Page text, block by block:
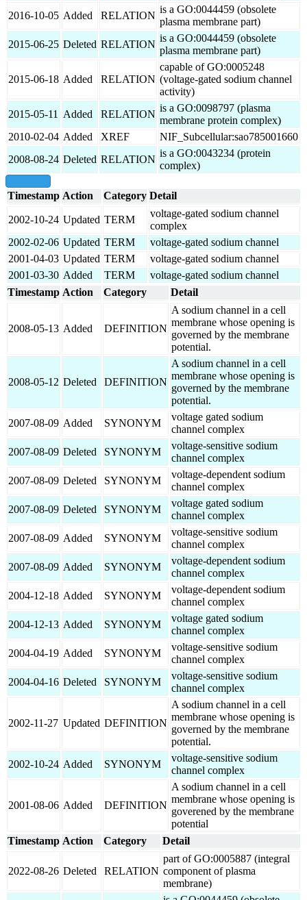
2016-10-05 Added RELATION
is a GO:0044459 (obsolete
plasma membrane part)
2015-06-25 Deleted RELATION
is a GO:0044459 (obsolete
plasma membrane part)
2015-06-18 Added RELATION
capable of GO:0005248
(voltage-gated sodium channel
activity)
2015-05-11
Added RELATION
is a GO:0098797 (plasma
membrane protein complex)
2010-02-04 Added XREF
NIF_Subcellular:sao785001660
2008-08-24 Deleted RELATION
is a GO:0043234 (protein
complex)
Timestamp Action Category Detail
2002-10-24 Updated TERM
voltage-gated sodium channel
complex
2002-02-06 Updated TERM
voltage-gated sodium channel
2001-04-03 Updated TERM
voltage-gated sodium channel
2001-03-30 Added TERM
voltage-gated sodium channel
Timestamp Action Category Detail
2008-05-13 Added DEFINITION
A sodium channel in a cell
membrane whose opening is
governed by the membrane
potential.
2008-05-12 Deleted DEFINITION
A sodium channel in a cell
membrane whose opening is
governed by the membrane
potential.
2007-08-09 Added SYNONYM
voltage gated sodium
channel complex
2007-08-09 Deleted SYNONYM
voltage-sensitive sodium
channel complex
2007-08-09 Deleted SYNONYM
voltage-dependent sodium
channel complex
2007-08-09 Deleted SYNONYM
voltage gated sodium
channel complex
2007-08-09 Added SYNONYM
voltage-sensitive sodium
channel complex
2007-08-09 Added SYNONYM
voltage-dependent sodium
channel complex
2004-12-18 Added SYNONYM
voltage-dependent sodium
channel complex
2004-12-13 Added SYNONYM
voltage gated sodium
channel complex
2004-04-19 Added SYNONYM
voltage-sensitive sodium
channel complex
2004-04-16 Deleted SYNONYM
voltage-sensitive sodium
channel complex
2002-11-27 Updated DEFINITION
A sodium channel in a cell
membrane whose opening is
governed by the membrane
potential.
2002-10-24 Added SYNONYM
voltage-sensitive sodium
channel complex
2001-08-06 Added DEFINITION
A sodium channel in a cell
membrane whose opening is
goverened by the membrane
potential
Timestamp Action Category Detail
2022-08-26 Deleted RELATION
part of GO:0005887 (integral
component of plasma
membrane)